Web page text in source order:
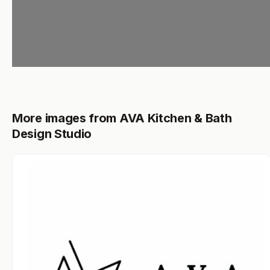
More images from AVA Kitchen & Bath
Design Studio